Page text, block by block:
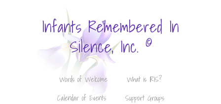
Infants Remembered In
Silence, Inc. ©
Words of Welcome
What is IRIS?
Calendar of Events
Support Groups